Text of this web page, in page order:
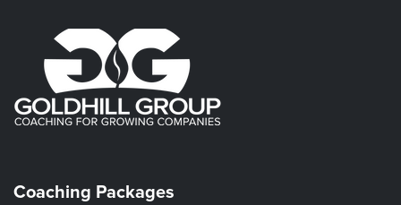
Coaching Packages